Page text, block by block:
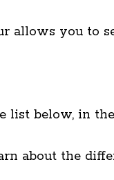
allows you to
list below, in
about the